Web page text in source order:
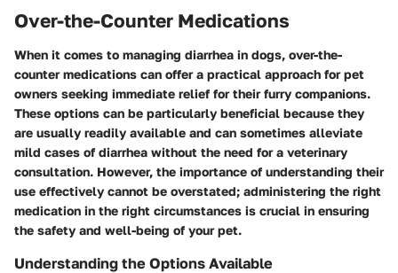
Over-the-Counter Medications
When it comes to managing diarrhea in dogs, over-the-
counter medications can offer a practical approach for pet
owners seeking immediate relief for their furry companions.
These options can be particularly beneficial because they
are usually readily available and can sometimes alleviate
mild cases of diarrhea without the need for a veterinary
consultation. However, the importance of understanding their
use effectively cannot be overstated; administering the right
medication in the right circumstances is crucial in ensuring
the safety and well-being of your pet.
Understanding the Options Available